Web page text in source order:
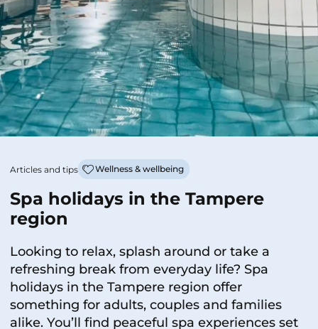
Articles and tips Wellness & wellbeing
Spa holidays in the Tampere
region
Looking to relax, splash around or take a
refreshing break from everyday life? Spa
holidays in the Tampere region offer
something for adults, couples and families
alike. You’ll find peaceful spa experiences set